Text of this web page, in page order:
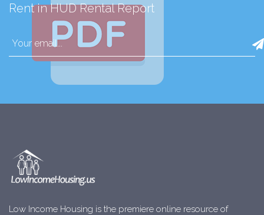
Rent in HUD Rental Report
Low Income Housing is the premiere online resource of